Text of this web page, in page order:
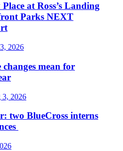
at Ross’s Landing
Parks NEXT
2026
mean for
3, 2026
two BlueCross interns